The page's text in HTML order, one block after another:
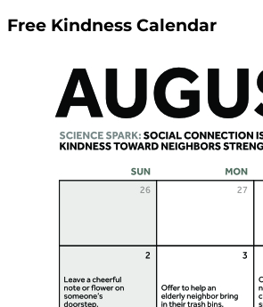
Free Kindness Calendar